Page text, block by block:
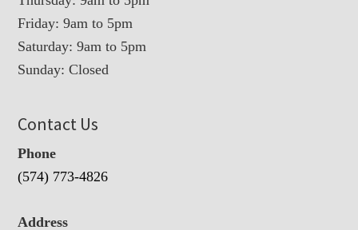
Friday: 9am to 5pm
Saturday: 9am to 5pm
Sunday: Closed
Contact Us
Phone
(574) 773-4826
Address